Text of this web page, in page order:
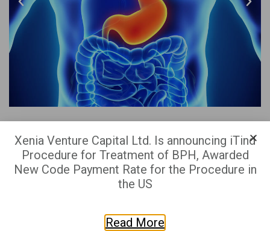
Xenia Venture Capital Ltd. Is announcing iTind
Procedure for Treatment of BPH, Awarded
New Code Payment Rate for the Procedure in
the US
Read More